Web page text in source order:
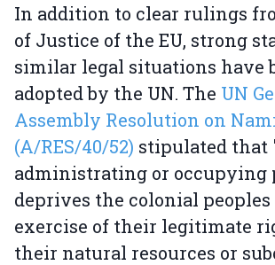
In addition to clear rulings
of Justice of the EU, strong
similar legal situations have
adopted by the UN. The UN
Assembly Resolution on
(A/RES/40/52) stipulated that
administrating or occupying
deprives the colonial peoples
exercise of their legitimate
their natural resources or